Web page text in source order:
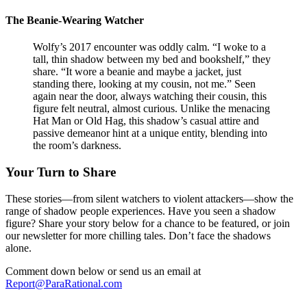
The Beanie-Wearing Watcher
Wolfy’s 2017 encounter was oddly calm. “I woke to a
tall, thin shadow between my bed and bookshelf,” they
share. “It wore a beanie and maybe a jacket, just
standing there, looking at my cousin, not me.” Seen
again near the door, always watching their cousin, this
figure felt neutral, almost curious. Unlike the menacing
Hat Man or Old Hag, this shadow’s casual attire and
passive demeanor hint at a unique entity, blending into
the room’s darkness.
Your Turn to Share
These stories—from silent watchers to violent attackers—show the
range of shadow people experiences. Have you seen a shadow
figure? Share your story below for a chance to be featured, or join
our newsletter for more chilling tales. Don’t face the shadows
alone.
Comment down below or send us an email at
Report@ParaRational.com